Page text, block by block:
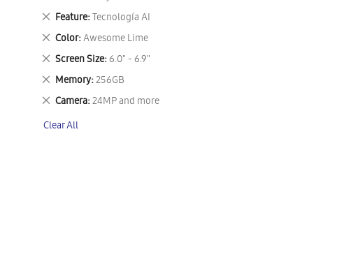
This
Item
Feature Tecnología AI
Remove
This
Item
Color Awesome Lime
Remove
This
Item
Screen Size 6.0" - 6.9"
Remove
This
Item
Memory 256GB
Remove
This
Item
Camera 24MP and more
Remove
Item
Clear All